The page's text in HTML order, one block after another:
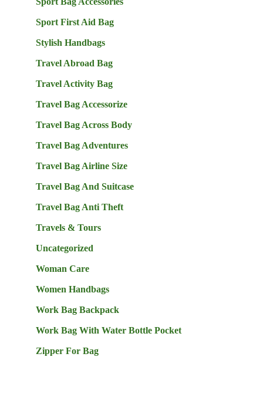
Sport First Aid Bag
Stylish Handbags
Travel Abroad Bag
Travel Activity Bag
Travel Bag Accessorize
Travel Bag Across Body
Travel Bag Adventures
Travel Bag Airline Size
Travel Bag And Suitcase
Travel Bag Anti Theft
Travels & Tours
Uncategorized
Woman Care
Women Handbags
Work Bag Backpack
Work Bag With Water Bottle Pocket
Zipper For Bag